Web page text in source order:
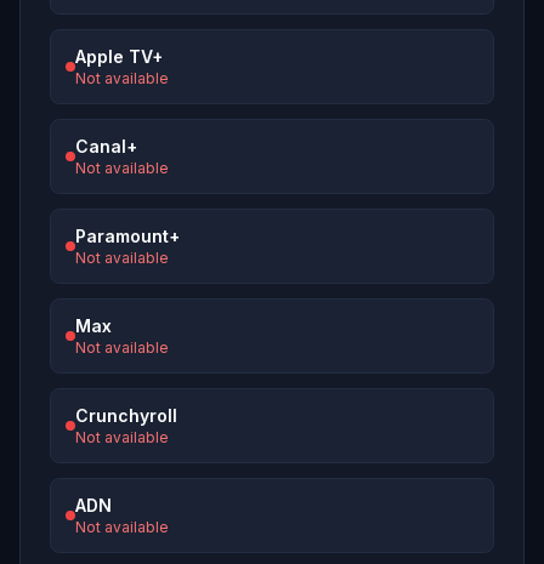
Apple TV+
Not available
Canal+
Not available
Paramount+
Not available
Max
Not available
Crunchyroll
Not available
ADN
Not available